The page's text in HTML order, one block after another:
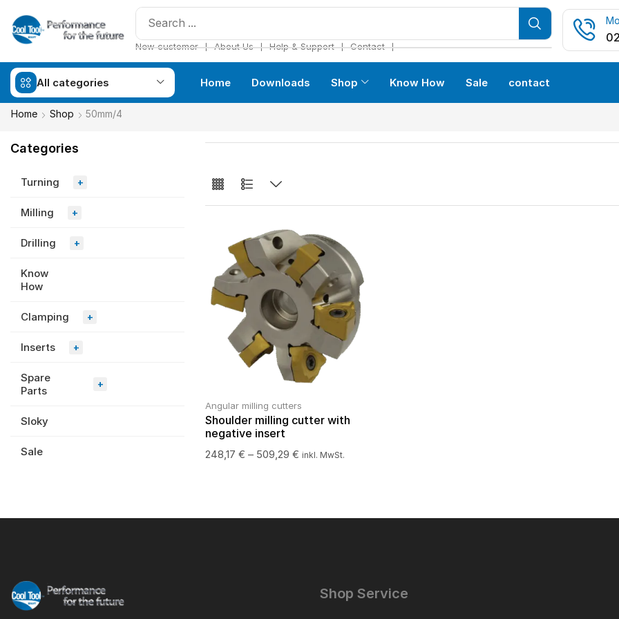
New customer ❘ About Us ❘ Help & Support ❘ Contact ❘
All categories Home Downloads Shop Know How Sale contact
Home Shop 50mm/4
Categories
Turning +
Milling +
Drilling +
Know
How
Clamping +
Inserts +
Spare
Parts
+
Sloky
Sale
Angular milling cutters
Shoulder milling cutter with
negative insert
248,17€ – 509,29€ inkl. MwSt.
Shop Service